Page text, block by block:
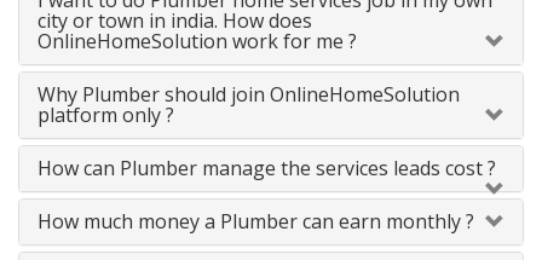
city or town in india. How does
OnlineHomeSolution work for me ?
Why Plumber should join OnlineHomeSolution
platform only ?
How can Plumber manage the services leads cost ?
How much money a Plumber can earn monthly ?